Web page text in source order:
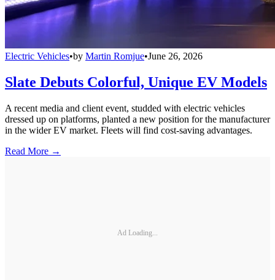
Electric Vehicles•by Martin Romjue•June 26, 2026
Slate Debuts Colorful, Unique EV Models
A recent media and client event, studded with electric vehicles
dressed up on platforms, planted a new position for the manufacturer
in the wider EV market. Fleets will find cost-saving advantages.
Read More →
Ad Loading...